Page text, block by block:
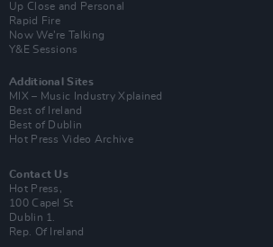
Up Close and Personal
Rapid Fire
Now We’re Talking
Y&E Sessions
Additional Sites
MIX – Music Industry Xplained
Best of Ireland
Best of Dublin
Hot Press Video Archive
Contact Us
Hot Press,
100 Capel St
Dublin 1.
Rep. Of Ireland